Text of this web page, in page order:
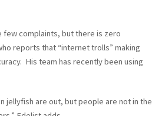
few complaints, but there is zero
reports that “internet trolls” making
His team has recently been using
jellyfish are out, but people are not in the